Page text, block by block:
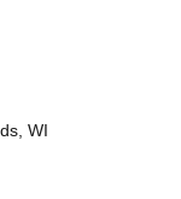
WI